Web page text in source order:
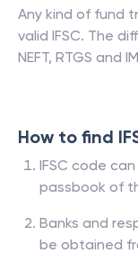
Any kind of fund
valid IFSC. The
NEFT, RTGS and
How to find
IFSC code
passbook of
Banks and
be obtained